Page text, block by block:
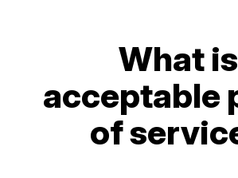
What is
acceptable
of